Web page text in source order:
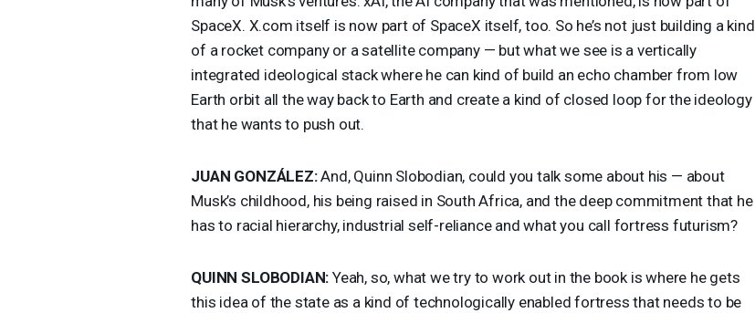
SpaceX. X.com itself is now part of SpaceX itself, too. So he’s not just building a kind
of a rocket company or a satellite company — but what we see is a vertically
integrated ideological stack where he can kind of build an echo chamber from low
Earth orbit all the way back to Earth and create a kind of closed loop for the ideology
that he wants to push out.
JUAN GONZÁLEZ:And, Quinn Slobodian, could you talk some about his — about
Musk’s childhood, his being raised in South Africa, and the deep commitment that he
has to racial hierarchy, industrial self-reliance and what you call fortress futurism?
QUINN SLOBODIAN: Yeah, so, what we try to work out in the book is where he gets
this idea of the state as a kind of technologically enabled fortress that needs to be